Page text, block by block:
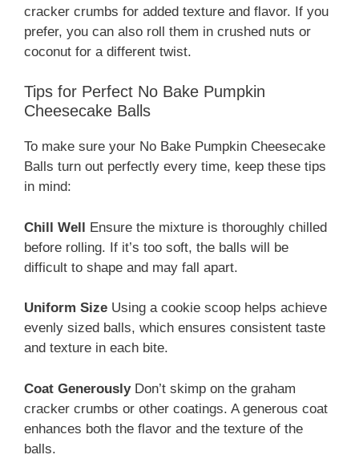
cracker crumbs for added texture and flavor. If you
prefer, you can also roll them in crushed nuts or
coconut for a different twist.
Tips for Perfect No Bake Pumpkin
Cheesecake Balls
To make sure your No Bake Pumpkin Cheesecake
Balls turn out perfectly every time, keep these tips
in mind:
Chill Well Ensure the mixture is thoroughly chilled
before rolling. If it’s too soft, the balls will be
difficult to shape and may fall apart.
Uniform Size Using a cookie scoop helps achieve
evenly sized balls, which ensures consistent taste
and texture in each bite.
Coat GenerouslyDon’t skimp on the graham
cracker crumbs or other coatings. A generous coat
enhances both the flavor and the texture of the
balls.